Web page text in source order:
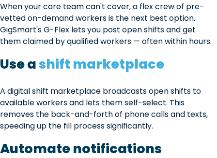
When your core team can't cover, a flex crew of pre-
vetted on-demand workers is the next best option.
GigSmart's G-Flex lets you post open shifts and get
them claimed by qualified workers — often within hours.
Use ashift marketplace
A digital shift marketplace broadcasts open shifts to
available workers and lets them self-select. This
removes the back-and-forth of phone calls and texts,
speeding up the fill process significantly.
Automate notifications